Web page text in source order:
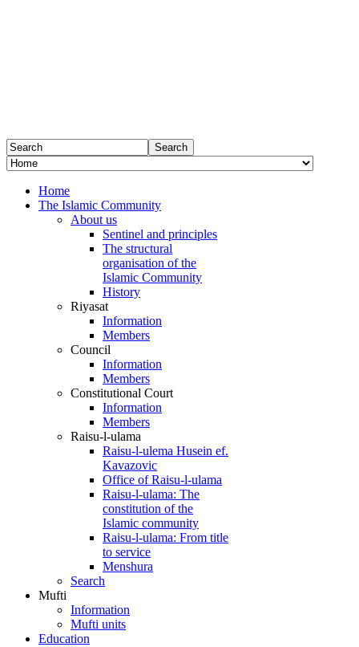
Home
The Islamic Community
About us
Sentinel and principles
The structural
organisation of the
Islamic Community
History
Riyasat
Information
Members
Council
Information
Members
Constitutional Court
Information
Members
Raisu-l-ulama
Raisu-l-ulema Husein ef.
Kavazovic
Office of Raisu-l-ulama
Raisu-l-ulama: The
constitution of the
Islamic community
Raisu-l-ulama: From title
to service
Menshura
Search
Mufti
Information
Mufti units
Education